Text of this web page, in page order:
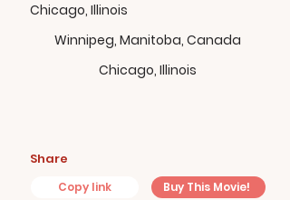
Chicago, Illinois
Winnipeg, Manitoba, Canada
Chicago, Illinois
Share
Copy link Buy This Movie!